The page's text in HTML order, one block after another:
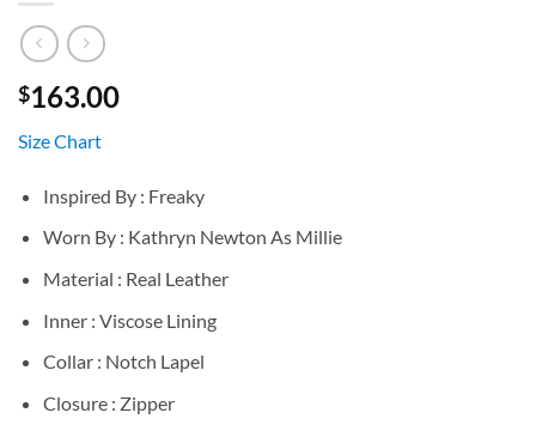
$163.00
Size Chart
Inspired By : Freaky
Worn By : Kathryn Newton As Millie
Material : Real Leather
Inner : Viscose Lining
Collar : Notch Lapel
Closure : Zipper